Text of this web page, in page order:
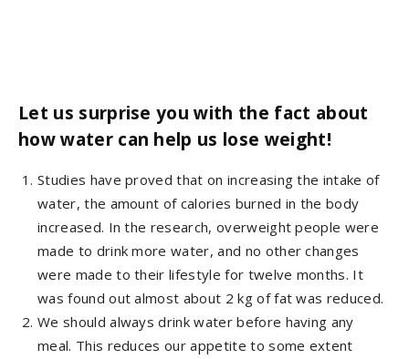
Let us surprise you with the fact about
how water can help us lose weight!
Studies have proved that on increasing the intake of
water, the amount of calories burned in the body
increased. In the research, overweight people were
made to drink more water, and no other changes
were made to their lifestyle for twelve months. It
was found out almost about 2 kg of fat was reduced.
We should always drink water before having any
meal. This reduces our appetite to some extent